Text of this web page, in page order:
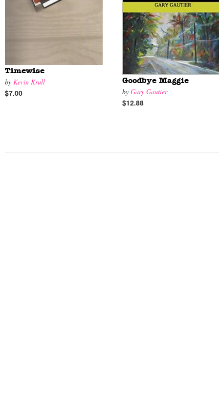
Timewise
by Kevin Krull
$7.00
Goodbye Maggie
by Gary Gautier
$12.88